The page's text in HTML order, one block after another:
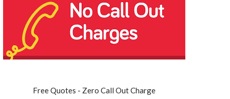
Free Quotes - Zero Call Out Charge